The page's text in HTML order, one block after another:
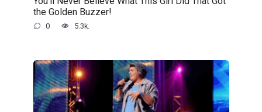
the Golden Buzzer!
0 5.3k.